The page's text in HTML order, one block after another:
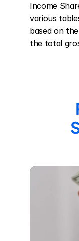
Income
various
based on
the total